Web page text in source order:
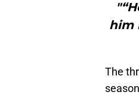
him
The